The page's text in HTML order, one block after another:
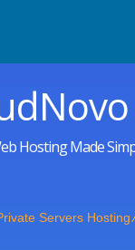
Hosting Made
Servers Hosting